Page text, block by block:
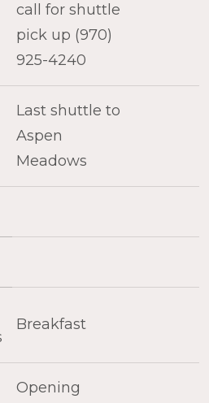
call for shuttle
pick up (970)
925-4240
Last shuttle to
Aspen
Meadows
Breakfast
Opening